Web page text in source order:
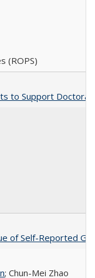
(ROPS)
to Support
of Self-Reported
; Chun-Mei Zhao